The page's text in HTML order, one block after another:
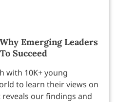
Emerging Leaders
Succeed
with 10K+ young
to learn their views on
our findings and